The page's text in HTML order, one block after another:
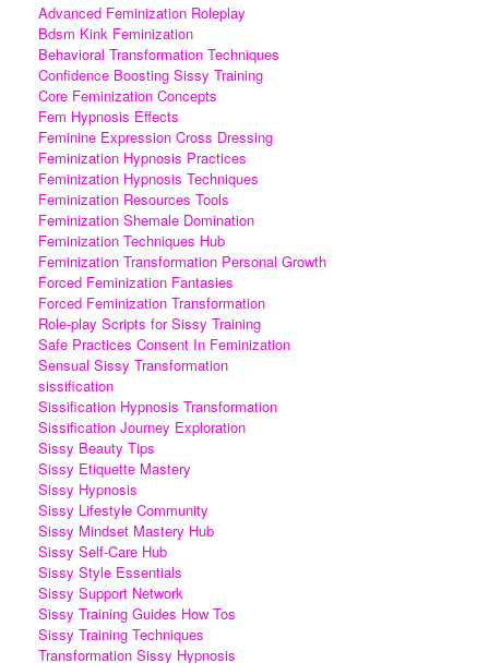
Advanced Feminization Roleplay
Bdsm Kink Feminization
Behavioral Transformation Techniques
Confidence Boosting Sissy Training
Core Feminization Concepts
Fem Hypnosis Effects
Feminine Expression Cross Dressing
Feminization Hypnosis Practices
Feminization Hypnosis Techniques
Feminization Resources Tools
Feminization Shemale Domination
Feminization Techniques Hub
Feminization Transformation Personal Growth
Forced Feminization Fantasies
Forced Feminization Transformation
Role-play Scripts for Sissy Training
Safe Practices Consent In Feminization
Sensual Sissy Transformation
sissification
Sissification Hypnosis Transformation
Sissification Journey Exploration
Sissy Beauty Tips
Sissy Etiquette Mastery
Sissy Hypnosis
Sissy Lifestyle Community
Sissy Mindset Mastery Hub
Sissy Self-Care Hub
Sissy Style Essentials
Sissy Support Network
Sissy Training Guides How Tos
Sissy Training Techniques
Transformation Sissy Hypnosis